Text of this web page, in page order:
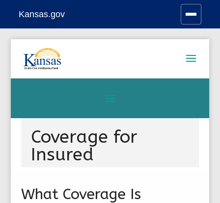
content
Kansas.gov
Stay Connected
Coverage for
Insured
What Coverage Is